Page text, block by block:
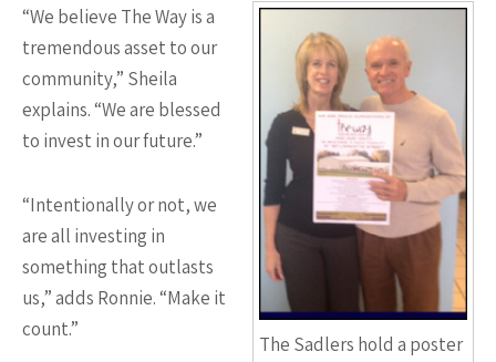
The Sadlers hold a poster
“We believe The Way is a
tremendous asset to our
community,” Sheila
explains. “We are blessed
to invest in our future.”
“Intentionally or not, we
are all investing in
something that outlasts
us,” adds Ronnie. “Make it
count.”